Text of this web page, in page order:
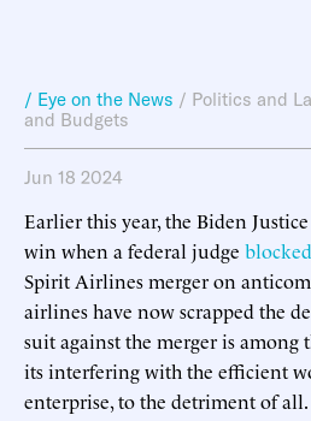
/ Eye on the News / Politics and
and Budgets
Jun 18 2024
Earlier this year, the Biden
win when a federal judge blocked
Spirit Airlines merger on
airlines have now scrapped the
suit against the merger is among
its interfering with the efficient
enterprise, to the detriment of all.